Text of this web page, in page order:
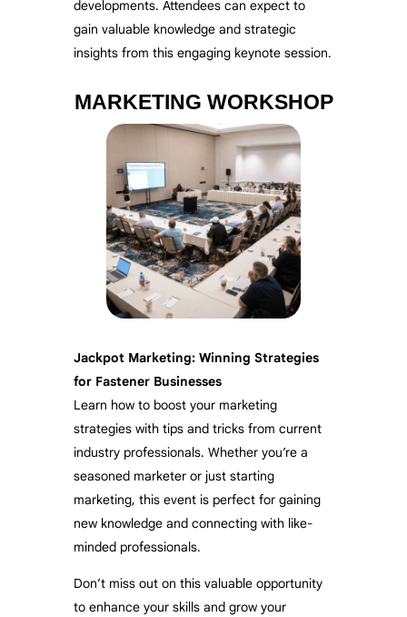
developments. Attendees can expect to
gain valuable knowledge and strategic
insights from this engaging keynote session.
MARKETING WORKSHOP
Jackpot Marketing: Winning Strategies
for Fastener Businesses
Learn how to boost your marketing
strategies with tips and tricks from current
industry professionals. Whether you’re a
seasoned marketer or just starting
marketing, this event is perfect for gaining
new knowledge and connecting with like-
minded professionals.
Don’t miss out on this valuable opportunity
to enhance your skills and grow your